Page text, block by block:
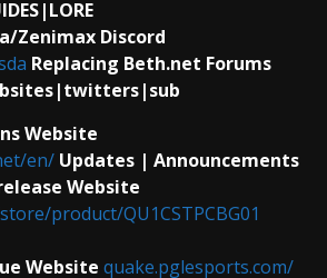
Zenimax Discord
Replacing Beth.net Forums
Website
en/ Updates | Announcements
Website
product/QU1CSTPCBG01
Website quake.pglesports.com/